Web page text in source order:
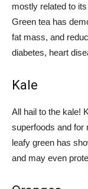
mostly related to
Green tea has
fat mass, and
diabetes, heart
Kale
All hail to the kale!
superfoods and for
leafy green has
and may even